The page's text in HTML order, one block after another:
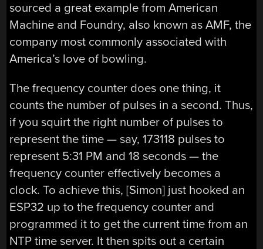
sourced a great example from American
Machine and Foundry, also known as AMF, the
company most commonly associated with
America’s love of bowling.
The frequency counter does one thing, it
counts the number of pulses in a second. Thus,
if you squirt the right number of pulses to
represent the time — say, 173118 pulses to
represent 5:31 PM and 18 seconds — the
frequency counter effectively becomes a
clock. To achieve this, [Simon] just hooked an
ESP32 up to the frequency counter and
programmed it to get the current time from an
NTP time server. It then spits out a certain